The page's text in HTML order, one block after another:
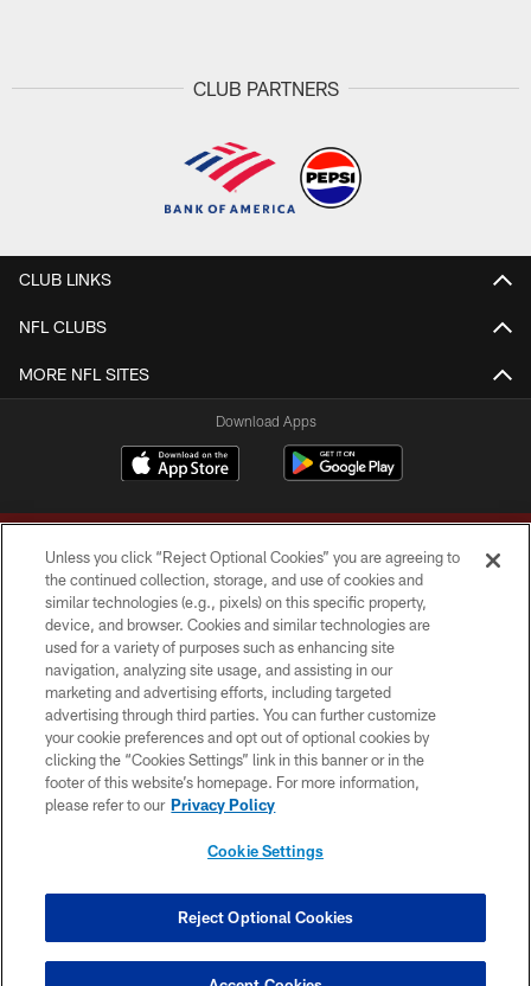
CLUB PARTNERS
CLUB LINKS
NFL CLUBS
MORE NFL SITES
Download Apps
Copyright © 2026 Washington Commanders. All rights reserved.
TERMS & CONDITIONS
PRIVACY POLICY
ACCESSIBILITY
SITE MAP
COOKIE SETTINGS
Unless you click “Reject Optional Cookies” you are agreeing to
the continued collection, storage, and use of cookies and
similar technologies (e.g., pixels) on this specific property,
device, and browser. Cookies and similar technologies are
used for a variety of purposes such as enhancing site
navigation, analyzing site usage, and assisting in our
marketing and advertising efforts, including targeted
advertising through third parties. You can further customize
your cookie preferences and opt out of optional cookies by
clicking the “Cookies Settings” link in this banner or in the
footer of this website’s homepage. For more information,
please refer to our Privacy Policy
Cookie Settings
Reject Optional Cookies